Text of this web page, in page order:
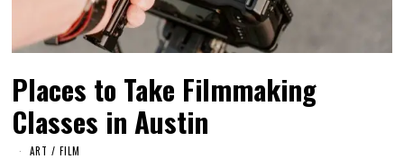
Places to Take Filmmaking
Classes in Austin
ART / FILM